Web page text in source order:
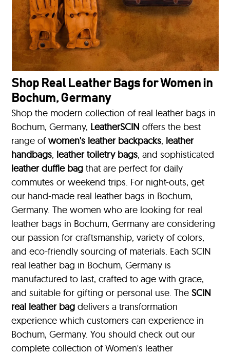
Shop Real Leather Bags for Women in
Bochum, Germany
Shop the modern collection of real leather bags in
Bochum, Germany, LeatherSCIN offers the best
range ofwomen's leather backpacks, leather
handbags, leather toiletry bags, and sophisticated
leather duffle bag that are perfect for daily
commutes or weekend trips. For night-outs, get
our hand-made real leather bags in Bochum,
Germany. The women who are looking for real
leather bags in Bochum, Germany are considering
our passion for craftsmanship, variety of colors,
and eco-friendly sourcing of materials. Each SCIN
real leather bag in Bochum, Germany is
manufactured to last, crafted to age with grace,
and suitable for gifting or personal use. TheSCIN
real leather bag delivers a transformation
experience which customers can experience in
Bochum, Germany. You should check out our
complete collection of Women's leather